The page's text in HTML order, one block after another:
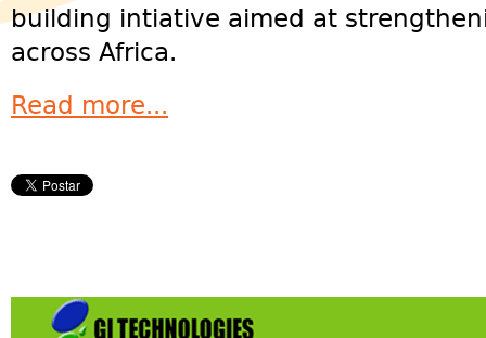
building intiative aimed at
across Africa.
Read more...